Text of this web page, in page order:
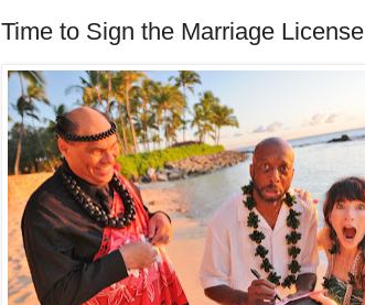
Time to Sign the Marriage License